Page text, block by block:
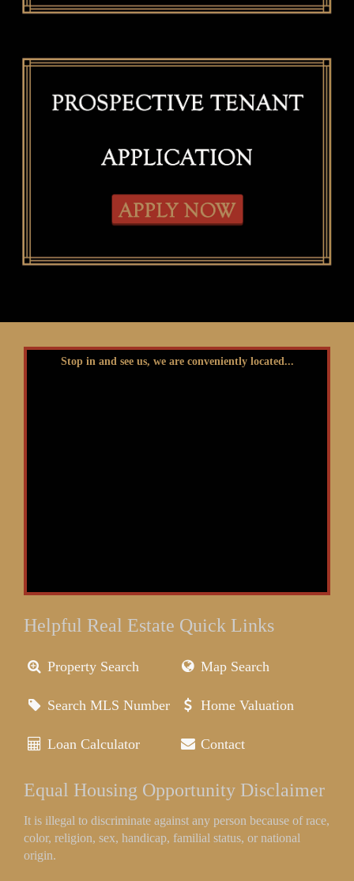
Stop in and see us, we are conveniently located...
Helpful Real Estate Quick Links
Property Search Map Search
Search MLS Number Home Valuation
Loan Calculator Contact
Equal Housing Opportunity Disclaimer
It is illegal to discriminate against any person because of race,
color, religion, sex, handicap, familial status, or national
origin.